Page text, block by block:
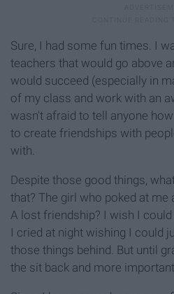
Sure, I had some fun times. I
teachers that would go above
would succeed (especially in
of my class and work with an
wasn't afraid to tell anyone
to create friendships with
with.
Despite those good things,
that? The girl who poked at me
A lost friendship? I wish I
I cried at night wishing I could
those things behind. But until
the sit back and more